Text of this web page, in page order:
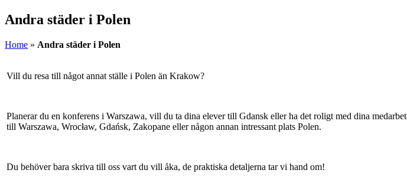
Andra städer i Polen
Home » Andra städer i Polen
Vill du resa till något annat ställe i Polen än Krakow?
Planerar du en konferens i Warszawa, vill du ta dina elever till Gdansk eller ha det roligt med dina
till Warszawa, Wrocław, Gdańsk, Zakopane eller någon annan intressant plats Polen.
Du behöver bara skriva till oss vart du vill åka, de praktiska detaljerna tar vi hand om!